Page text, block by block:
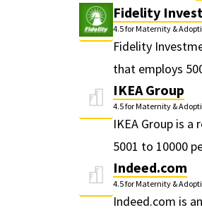
Fidelity
4.5 for Maternity &
Fidelity
that employs
IKEA Group
4.5 for Maternity &
IKEA Group is
5001 to 10000
Indeed.com
4.5 for Maternity &
Indeed.com is